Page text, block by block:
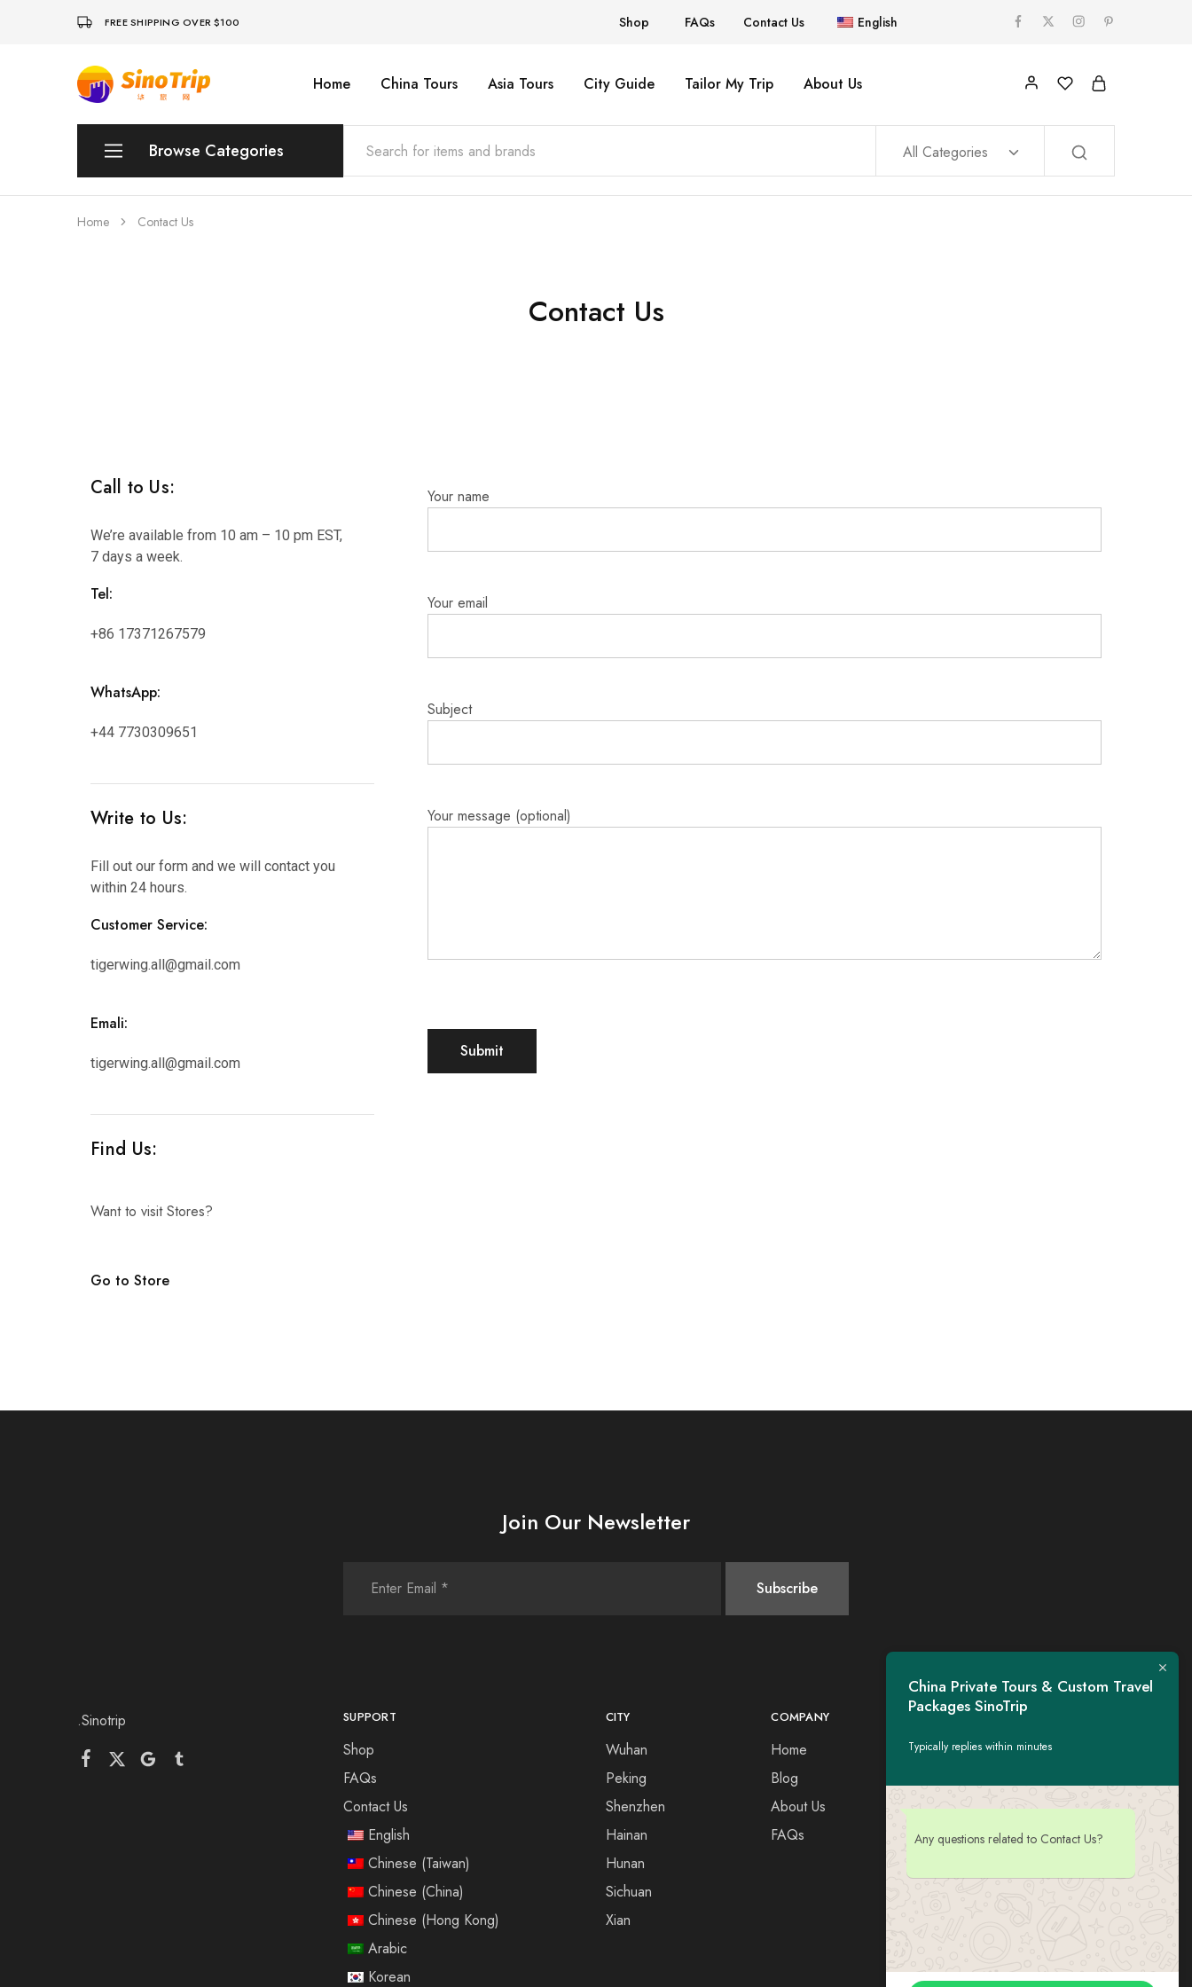
FREE SHIPPING OVER $100 Shop FAQs Contact Us English
China
Private
Custom
Travel
Packages
Home China Tours Asia Tours City Guide Tailor My Trip About Us
Browse Categories All Categories
Home Contact Us
Contact Us
Call to Us:
We’re available from 10 am – 10 pm EST,
7 days a week.
Tel:
+86 17371267579
WhatsApp:
+44 7730309651
Write to Us:
Fill out our form and we will contact you
within 24 hours.
Customer Service:
tigerwing.all@gmail.com
Emali:
tigerwing.all@gmail.com
Find Us:
Want to visit Stores?
Go to Store
Your name
Your email
Subject
Your message (optional)
Join Our Newsletter
.Sinotrip SUPPORT
Shop
FAQs
Contact Us
English
Chinese (Taiwan)
Chinese (China)
Chinese (Hong Kong)
Arabic
Korean
CITY
Wuhan
Peking
Shenzhen
Hainan
Hunan
Sichuan
Xian
COMPANY
Home
Blog
About Us
FAQs
CONTACT
Tel：+44 7730309651
China Private Tours & Custom Travel
Packages SinoTrip
Typically replies within minutes
Any questions related to Contact Us?